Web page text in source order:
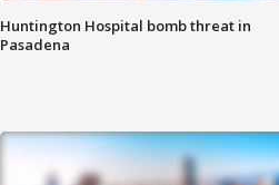
Huntington Hospital bomb threat in
Pasadena